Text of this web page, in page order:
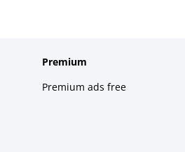
Premium
Premium ads free